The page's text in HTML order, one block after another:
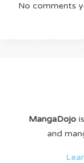
No comments
MangaDojo
and